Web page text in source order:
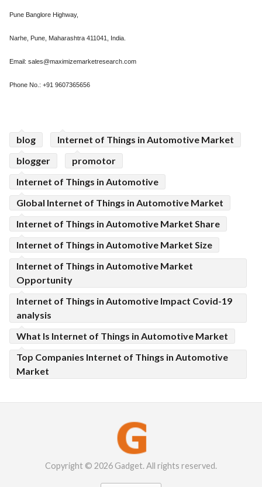
Pune Banglore Highway,
Narhe, Pune, Maharashtra 411041, India.
Email: sales@maximizemarketresearch.com
Phone No.: +91 9607365656
blog
Internet of Things in Automotive Market
blogger
promotor
Internet of Things in Automotive
Global Internet of Things in Automotive Market
Internet of Things in Automotive Market Share
Internet of Things in Automotive Market Size
Internet of Things in Automotive Market
Opportunity
Internet of Things in Automotive Impact Covid-19
analysis
What Is Internet of Things in Automotive Market
Top Companies Internet of Things in Automotive
Market
Copyright © 2026 Gadget. All rights reserved.